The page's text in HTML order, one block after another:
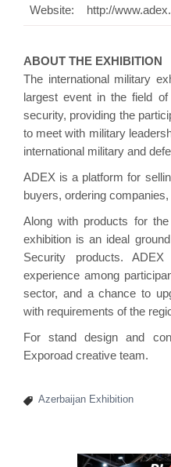
Website: http://
ABOUT THE EXHIBITION
The international military
largest event in the field
security, providing the
to meet with military
international military and
ADEX is a platform for
buyers, ordering
Along with products for
exhibition is an ideal
Security products.
experience among
sector, and a chance to
with requirements of the
For stand design and
Exporoad creative team.
Azerbaijan Exhibition